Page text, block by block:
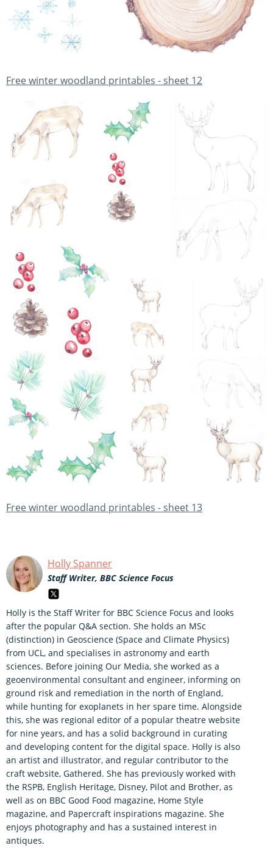
Free winter woodland printables - sheet 12
Free winter woodland printables - sheet 13
Holly Spanner
Staff Writer, BBC Science Focus
Holly is the Staff Writer for BBC Science Focus and looks
after the popular Q&A section. She holds an MSc
(distinction) in Geoscience (Space and Climate Physics)
from UCL, and specialises in astronomy and earth
sciences. Before joining Our Media, she worked as a
geoenvironmental consultant and engineer, informing on
ground risk and remediation in the north of England,
while hunting for exoplanets in her spare time. Alongside
this, she was regional editor of a popular theatre website
for nine years, and has a solid background in curating
and developing content for the digital space. Holly is also
an artist and illustrator, and regular contributor to the
craft website, Gathered. She has previously worked with
the RSPB, English Heritage, Disney, Pilot and Brother, as
well as on BBC Good Food magazine, Home Style
magazine, and Papercraft inspirations magazine. She
enjoys photography and has a sustained interest in
antiques.